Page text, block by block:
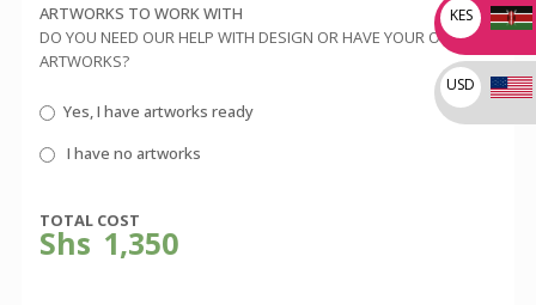
ARTWORKS TO WORK WITH
DO YOU NEED OUR HELP WITH DESIGN OR HAVE YOUR OWN
ARTWORKS?
Yes, I have artworks ready
I have no artworks
TOTAL COST
Shs 1,350
KES
USD